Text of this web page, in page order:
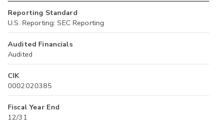
Reporting Standard
U.S. Reporting: SEC Reporting
Audited Financials
Audited
CIK
0002020385
Fiscal Year End
12/31